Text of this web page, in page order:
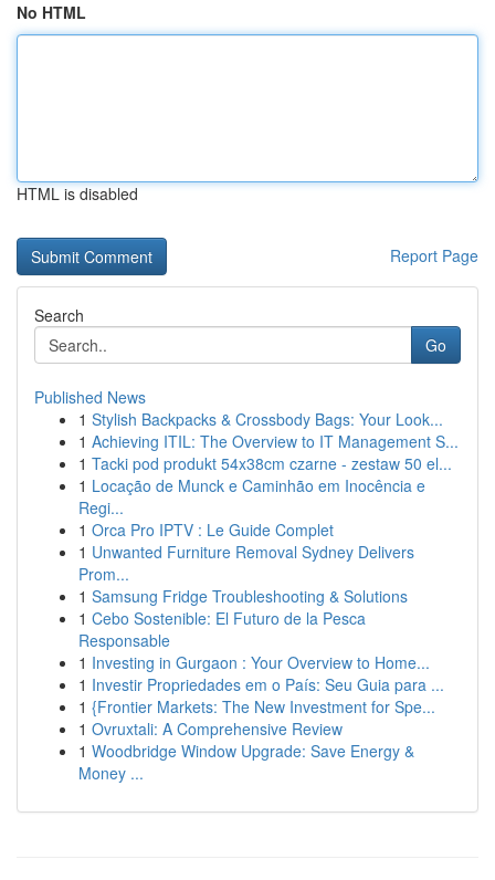
No HTML
HTML is disabled
Report Page
Search
Go
Published News
1 Stylish Backpacks & Crossbody Bags: Your Look...
1 Achieving ITIL: The Overview to IT Management S...
1 Tacki pod produkt 54x38cm czarne - zestaw 50 el...
1 Locação de Munck e Caminhão em Inocência e
Regi...
1 Orca Pro IPTV : Le Guide Complet
1 Unwanted Furniture Removal Sydney Delivers
Prom...
1 Samsung Fridge Troubleshooting & Solutions
1 Cebo Sostenible: El Futuro de la Pesca
Responsable
1 Investing in Gurgaon : Your Overview to Home...
1 Investir Propriedades em o País: Seu Guia para ...
1 {Frontier Markets: The New Investment for Spe...
1 Ovruxtali: A Comprehensive Review
1 Woodbridge Window Upgrade: Save Energy &
Money ...